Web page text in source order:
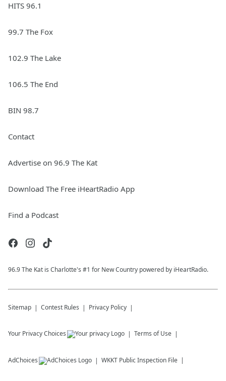
HITS 96.1
99.7 The Fox
102.9 The Lake
106.5 The End
BIN 98.7
Contact
Advertise on 96.9 The Kat
Download The Free iHeartRadio App
Find a Podcast
96.9 The Kat is Charlotte's #1 for New Country powered by iHeartRadio.
Sitemap Contest Rules Privacy Policy
Your Privacy Choices Terms of Use
AdChoices WKKT Public Inspection File